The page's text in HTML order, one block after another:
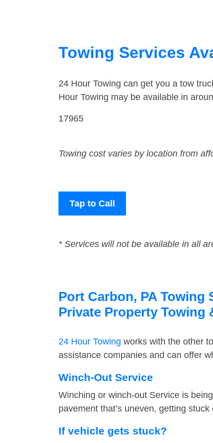
Towing Services
24 Hour Towing can get you a tow
Hour Towing may be available in
17965
Towing cost varies by location from
Tap to Call
* Services will not be available in all
Port Carbon, PA Towing
Private Property Towing
24 Hour Towing works with the other
assistance companies and can offer
Winch-Out Service
Winching or winch-out Service is
pavement that’s uneven, getting
If vehicle gets stuck?